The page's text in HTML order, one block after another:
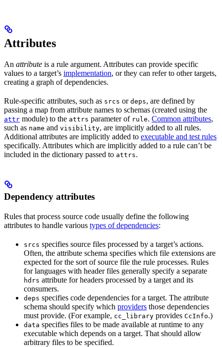
Attributes
An attribute is a rule argument. Attributes can provide specific
values to a target’s implementation, or they can refer to other targets,
creating a graph of dependencies.
Rule-specific attributes, such as srcs or deps, are defined by
passing a map from attribute names to schemas (created using the
attr module) to the attrs parameter of rule. Common attributes,
such as name and visibility, are implicitly added to all rules.
Additional attributes are implicitly added to executable and test rules
specifically. Attributes which are implicitly added to a rule can’t be
included in the dictionary passed to attrs.
Dependency attributes
Rules that process source code usually define the following
attributes to handle various types of dependencies:
srcs specifies source files processed by a target’s actions.
Often, the attribute schema specifies which file extensions are
expected for the sort of source file the rule processes. Rules
for languages with header files generally specify a separate
hdrs attribute for headers processed by a target and its
consumers.
deps specifies code dependencies for a target. The attribute
schema should specify which providers those dependencies
must provide. (For example, cc_library provides CcInfo.)
data specifies files to be made available at runtime to any
executable which depends on a target. That should allow
arbitrary files to be specified.